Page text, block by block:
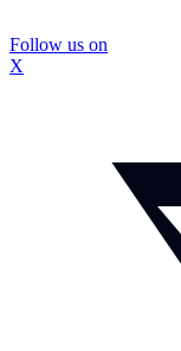
Follow us on
X